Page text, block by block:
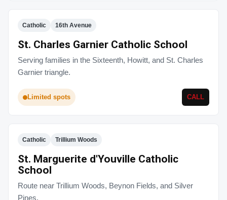
Catholic 16th Avenue
St. Charles Garnier Catholic School
Serving families in the Sixteenth, Howitt, and St. Charles
Garnier triangle.
Limited spots CALL
Catholic Trillium Woods
St. Marguerite d'Youville Catholic
School
Route near Trillium Woods, Beynon Fields, and Silver
Pines.